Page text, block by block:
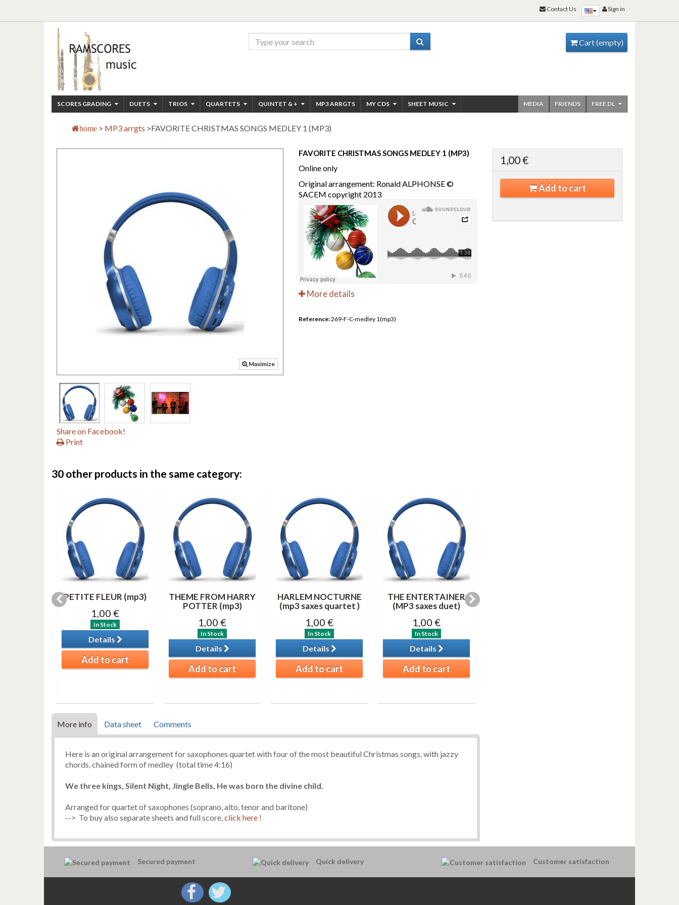
Cart(empty)
SCORES GRADING DUETS TRIOS QUARTETS QUINTET & + MP3 ARRGTS MY CDS SHEET MUSIC FREE DL
FRIENDS
MEDIA
home > MP3 arrgts >FAVORITE CHRISTMAS SONGS MEDLEY 1 (MP3)
Maximize
Share on Facebook!
Print
FAVORITE CHRISTMAS SONGS MEDLEY 1 (MP3)
Online only
Original arrangement: Ronald ALPHONSE ©
SACEM copyright 2013
More details
Reference:269-F-C-medley 1(mp3)
1,00 €
Add to cart
30 other products in the same category:
PETITE FLEUR (mp3)
1,00 €
In Stock
Details
Add to cart
THEME FROM HARRY
POTTER (mp3)
1,00 €
In Stock
Details
Add to cart
HARLEM NOCTURNE
(mp3 saxes quartet )
1,00 €
In Stock
Details
Add to cart
THE ENTERTAINER
(MP3 saxes duet)
1,00 €
In Stock
Details
Add to cart
More info Data sheet Comments
Here is an original arrangement for saxophones quartet with four of the most beautiful Christmas songs, with jazzy
chords, chained form of medley (total time 4:16)
We three kings, Silent Night, Jingle Bells, He was born the divine child.
Arranged for quartet of saxophones (soprano, alto, tenor and baritone)
--> To buy also separate sheets and full score,click here !
Secured payment Quick delivery Customer satisfaction
Sign in
Contact Us